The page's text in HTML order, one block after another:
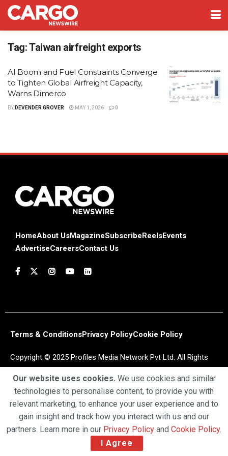
Tag:Taiwan airfreight exports
AI Boom and Fuel Constraints Converge
to Tighten Global Airfreight Capacity,
Warns Dimerco
BY DEVENDER GROVER MAY 1, 2026 0
HomeAbout UsMagazineSubscribe ReelsEvents
AdvertiseCareersContact Us
Terms & ConditionsPrivacy PolicyCookie Policy
Copyright © 2025 Profiles Media Network Pvt Ltd. All Rights
Our website uses cookies. We use cookies and similar
technologies to personalise content, to provide you with
relevant marketing, to enhance your user experience and to
gain insight and track how you interact with us and our
partners. Learn more in our Privacy Policy and Cookie Policy.
I Agree